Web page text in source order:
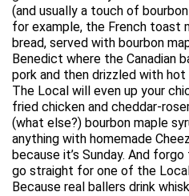
(and usually a touch of
for example, the French toast
bread, served with bourbon
Benedict where the Canadian
pork and then drizzled with hot
The Local will even up your
fried chicken and cheddar-
(what else?) bourbon maple
anything with homemade
because it’s Sunday. And
go straight for one of the
Because real ballers drink